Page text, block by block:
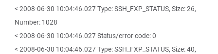
< 2008-06-30 10:04:46.027 Type: SSH_FXP_STATUS, Size: 26,
Number: 1028
< 2008-06-30 10:04:46.027 Status/error code: 0
< 2008-06-30 10:04:46.027 Type: SSH_FXP_STATUS, Size: 40,